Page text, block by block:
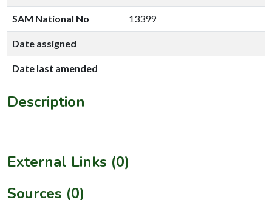
SAM National No 13399
Date assigned
Date last amended
Description
External Links (0)
Sources (0)